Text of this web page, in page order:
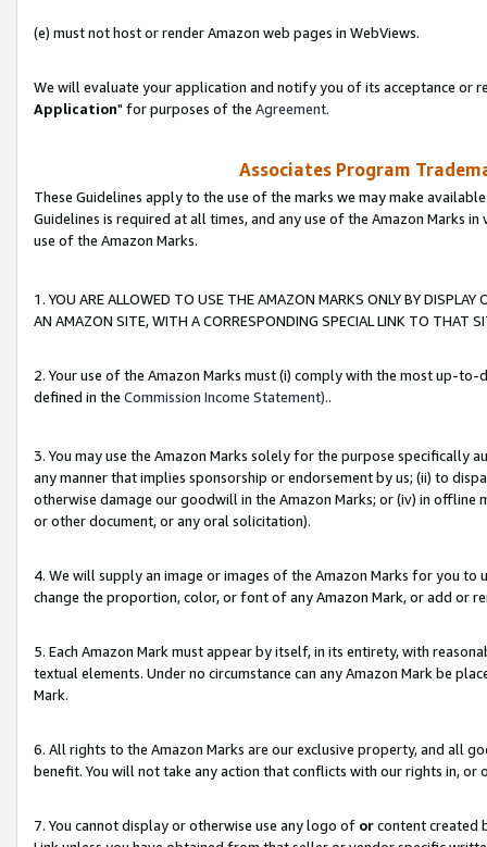
(e) must not host or render Amazon web pages in WebViews.
We will evaluate your application and notify you of its acceptance or
Application" for purposes of the Agreement.
Associates Program
These Guidelines apply to the use of the marks we may make
Guidelines is required at all times, and any use of the Amazon Marks
use of the Amazon Marks.
1. YOU ARE ALLOWED TO USE THE AMAZON MARKS ONLY BY
AN AMAZON SITE, WITH A CORRESPONDING SPECIAL LINK TO THAT
2. Your use of the Amazon Marks must (i) comply with the most up-
defined in the Commission Income Statement)..
3. You may use the Amazon Marks solely for the purpose specifically
any manner that implies sponsorship or endorsement by us; (ii) to
otherwise damage our goodwill in the Amazon Marks; or (iv) in offline
or other document, or any oral solicitation).
4. We will supply an image or images of the Amazon Marks for you to
change the proportion, color, or font of any Amazon Mark, or add or
5. Each Amazon Mark must appear by itself, in its entirety, with
textual elements. Under no circumstance can any Amazon Mark be
Mark.
6. All rights to the Amazon Marks are our exclusive property, and all
benefit. You will not take any action that conflicts with our rights in, or
7. You cannot display or otherwise use any logo of orcontent created